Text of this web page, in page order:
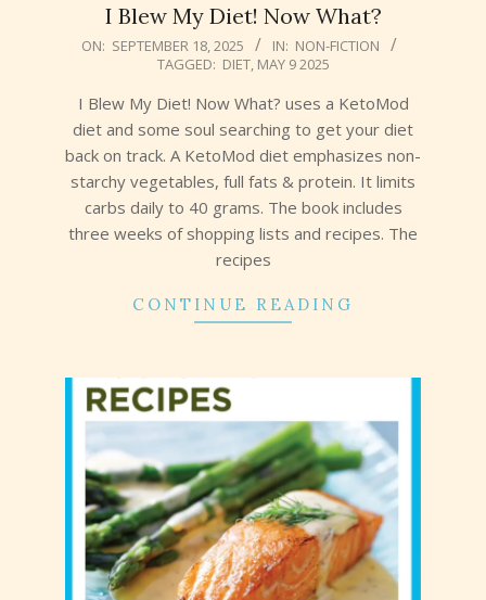
I Blew My Diet! Now What?
2025-
18
ON: SEPTEMBER 18, 2025 IN: NON-FICTION
TAGGED: DIET, MAY 9 2025
I Blew My Diet! Now What? uses a KetoMod
diet and some soul searching to get your diet
back on track. A KetoMod diet emphasizes non-
starchy vegetables, full fats & protein. It limits
carbs daily to 40 grams. The book includes
three weeks of shopping lists and recipes. The
recipes
CONTINUE READING